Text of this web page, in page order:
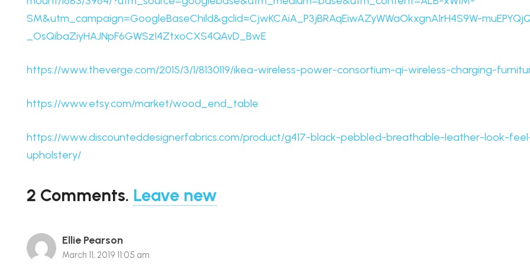
SM&utm_campaign=GoogleBaseChild&gclid=CjwKCAiA_P3jBRAqEiwAZyWWaOkxgnA1rH4S9W-
_OsQibaZiyHAJNpF6GWSzI4ZtxoCXS4QAvD_BwE
https://www.theverge.com/2015/3/1/8130119/ikea-wireless-power-consortium-qi-wireless-charging-
https://www.etsy.com/market/wood_end_table
https://www.discounteddesignerfabrics.com/product/g417-black-pebbled-breathable-leather-look-
upholstery/
2 Comments. Leave new
Ellie Pearson
March 11, 2019 11:05 am